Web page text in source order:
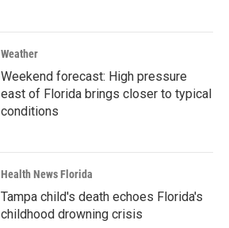
Weather
Weekend forecast: High pressure
east of Florida brings closer to typical
conditions
Health News Florida
Tampa child's death echoes Florida's
childhood drowning crisis